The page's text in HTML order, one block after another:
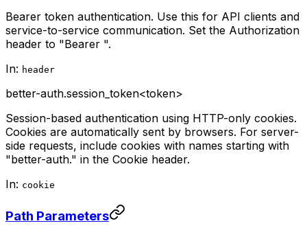
Bearer token authentication. Use this for API clients and
service-to-service communication. Set the Authorization
header to "Bearer ".
In: header
better-auth.session_token<token>
Session-based authentication using HTTP-only cookies.
Cookies are automatically sent by browsers. For server-
side requests, include cookies with names starting with
"better-auth." in the Cookie header.
In: cookie
Path Parameters